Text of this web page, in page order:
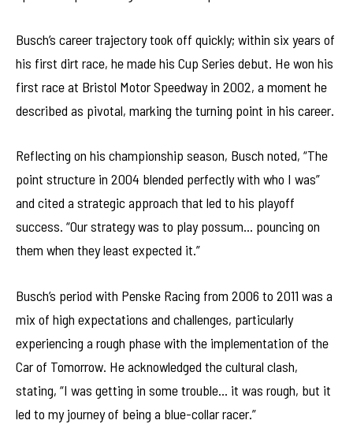
Busch’s career trajectory took off quickly; within six years of
his first dirt race, he made his Cup Series debut. He won his
first race at Bristol Motor Speedway in 2002, a moment he
described as pivotal, marking the turning point in his career.
Reflecting on his championship season, Busch noted, “The
point structure in 2004 blended perfectly with who I was”
and cited a strategic approach that led to his playoff
success. “Our strategy was to play possum… pouncing on
them when they least expected it.”
Busch’s period with Penske Racing from 2006 to 2011 was a
mix of high expectations and challenges, particularly
experiencing a rough phase with the implementation of the
Car of Tomorrow. He acknowledged the cultural clash,
stating, “I was getting in some trouble… it was rough, but it
led to my journey of being a blue-collar racer.”